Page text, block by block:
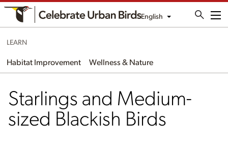
English
LEARN
Habitat Improvement Wellness & Nature
Starlings and Medium-
sized Blackish Birds